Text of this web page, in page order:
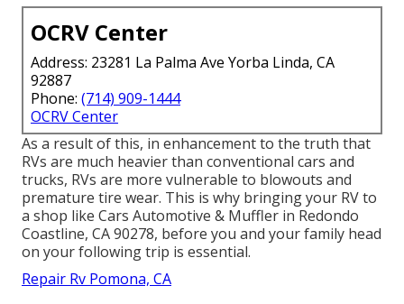
OCRV Center
Address: 23281 La Palma Ave Yorba Linda, CA
92887
Phone: (714) 909-1444
OCRV Center
As a result of this, in enhancement to the truth that
RVs are much heavier than conventional cars and
trucks, RVs are more vulnerable to blowouts and
premature tire wear. This is why bringing your RV to
a shop like Cars Automotive & Muffler in Redondo
Coastline, CA 90278, before you and your family head
on your following trip is essential.
Repair Rv Pomona, CA